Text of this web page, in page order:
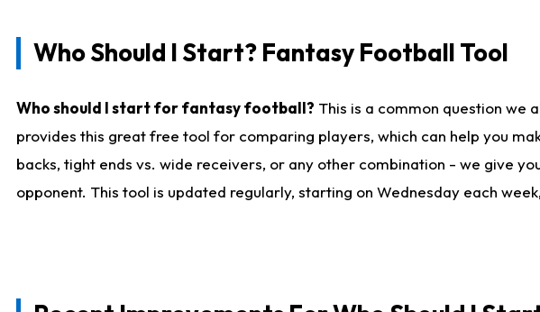
Who Should I Start? Fantasy Football Tool
Who should I start for fantasy football? This is a common question we
provides this great free tool for comparing players, which can help you
backs, tight ends vs. wide receivers, or any other combination - we give
opponent. This tool is updated regularly, starting on Wednesday each